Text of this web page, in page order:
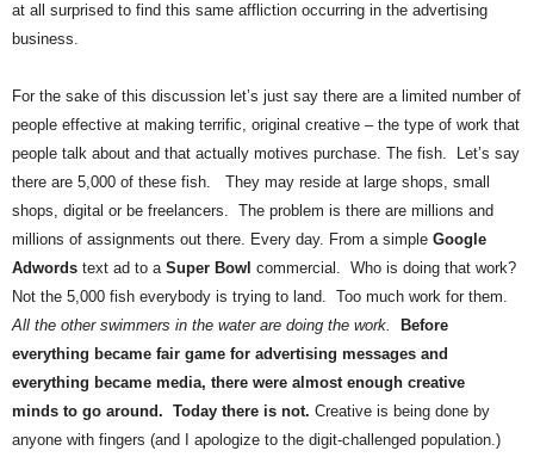
at all surprised to find this same affliction occurring in the advertising
business.
For the sake of this discussion let’s just say there are a limited number of
people effective at making terrific, original creative – the type of work that
people talk about and that actually motives purchase. The fish. Let’s say
there are 5,000 of these fish. They may reside at large shops, small
shops, digital or be freelancers. The problem is there are millions and
millions of assignments out there. Every day. From a simple Google
Adwords text ad to a Super Bowl commercial. Who is doing that work?
Not the 5,000 fish everybody is trying to land. Too much work for them.
All the other swimmers in the water are doing the work.
Before
everything became fair game for advertising messages and
everything became media, there were almost enough creative
minds to go around. Today there is not. Creative is being done by
anyone with fingers (and I apologize to the digit-challenged population.)